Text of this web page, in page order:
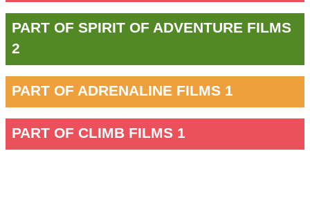
PART OF SPIRIT OF ADVENTURE FILMS
2
PART OF ADRENALINE FILMS 1
PART OF CLIMB FILMS 1